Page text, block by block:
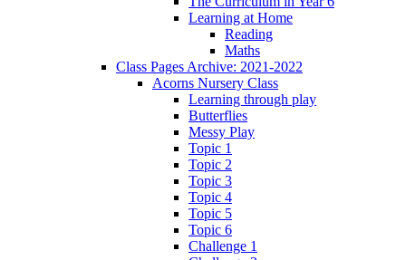
Learning at Home
Reading
Maths
Class Pages Archive: 2021-2022
Acorns Nursery Class
Learning through play
Butterflies
Messy Play
Topic 1
Topic 2
Topic 3
Topic 4
Topic 5
Topic 6
Challenge 1